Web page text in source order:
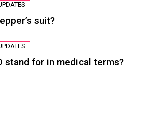
suit?
stand for in medical terms?